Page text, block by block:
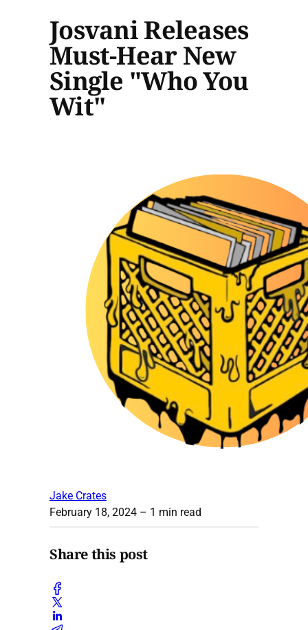
Josvani Releases
Must-Hear New
Single "Who You
Wit"
Jake Crates
February 18, 2024 – 1 min read
Share this post